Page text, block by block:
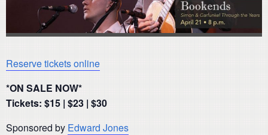
Reserve tickets online
*ON SALE NOW*
Tickets: $15 | $23 | $30
Sponsored by Edward Jones